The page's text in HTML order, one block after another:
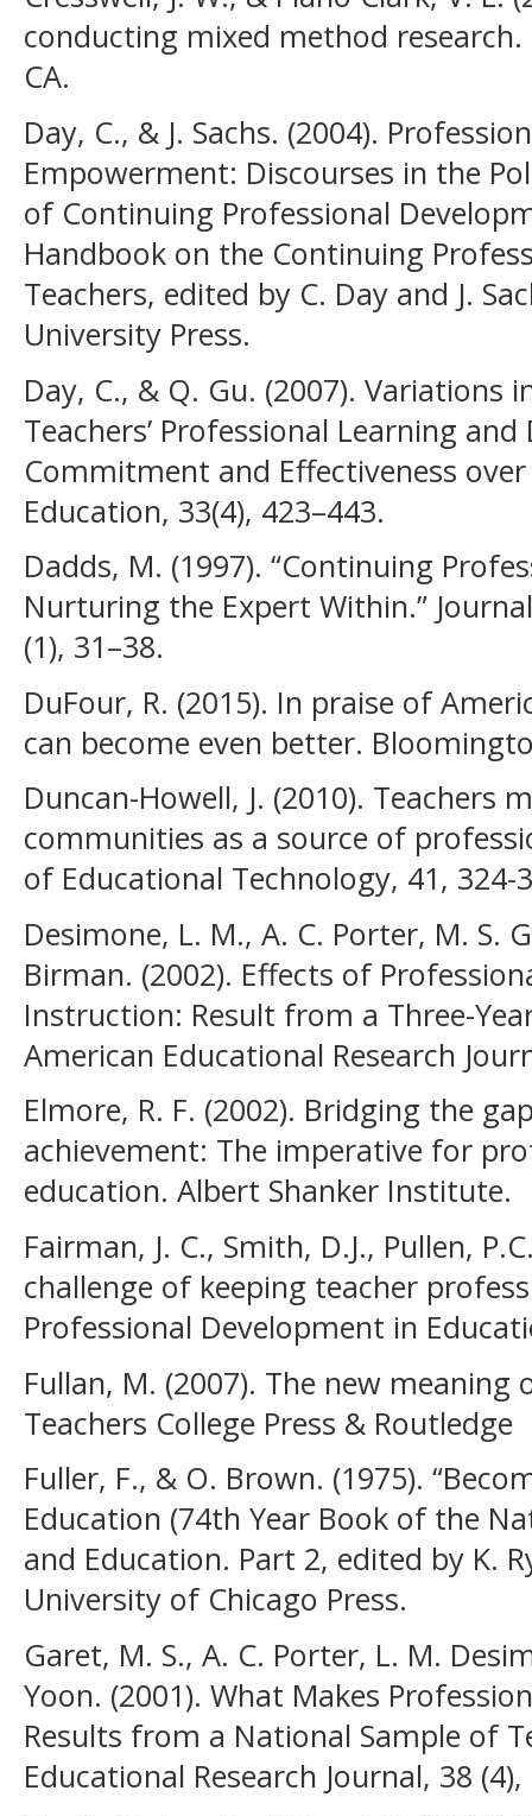
conducting mixed method research.
CA.
Day, C., & J. Sachs. (2004).
Empowerment: Discourses in the
of Continuing Professional
Handbook on the Continuing
Teachers, edited by C. Day and J.
University Press.
Day, C., & Q. Gu. (2007). Variations
Teachers’ Professional Learning
Commitment and Effectiveness
Education, 33(4), 423–443.
Dadds, M. (1997). “Continuing
Nurturing the Expert Within.”
(1), 31–38.
DuFour, R. (2015). In praise of
can become even better.
Duncan-Howell, J. (2010). Teachers
communities as a source of
of Educational Technology, 41, 324-
Desimone, L. M., A. C. Porter, M. S.
Birman. (2002). Effects of
Instruction: Result from a Three-
American Educational Research
Elmore, R. F. (2002). Bridging the
achievement: The imperative for
education. Albert Shanker Institute.
Fairman, J. C., Smith, D.J., Pullen,
challenge of keeping teacher
Professional Development in
Fullan, M. (2007). The new
Teachers College Press & Routledge
Fuller, F., & O. Brown. (1975).
Education (74th Year Book of the
and Education. Part 2, edited by K.
University of Chicago Press.
Garet, M. S., A. C. Porter, L. M.
Yoon. (2001). What Makes
Results from a National Sample of
Educational Research Journal, 38